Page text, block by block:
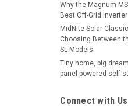
Victron Energy |
Victron
SmartSolar
10A Solar
Why the Magnum
Best Off-Grid
MidNite Solar
Choosing Between
SL Models
Tiny home, big
panel powered self
Connect with